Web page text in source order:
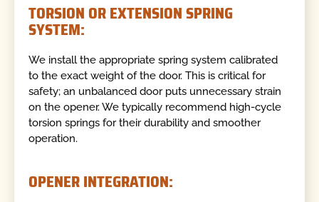
TORSION OR EXTENSION SPRING
SYSTEM:
We install the appropriate spring system calibrated
to the exact weight of the door. This is critical for
safety; an unbalanced door puts unnecessary strain
on the opener. We typically recommend high-cycle
torsion springs for their durability and smoother
operation.
OPENER INTEGRATION: